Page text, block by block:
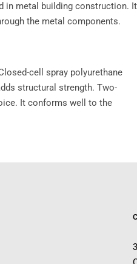
in metal building construction. It
the metal components.
cell spray polyurethane
structural strength. Two-
It conforms well to the